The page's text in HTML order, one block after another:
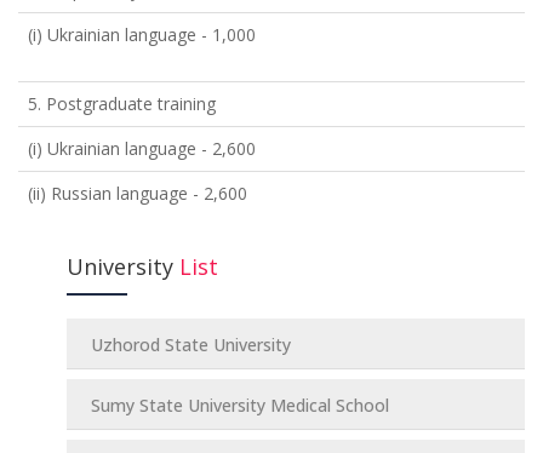
(i) Ukrainian language - 1,000
5. Postgraduate training
(i) Ukrainian language - 2,600
(ii) Russian language - 2,600
University List
Uzhorod State University
Sumy State University Medical School